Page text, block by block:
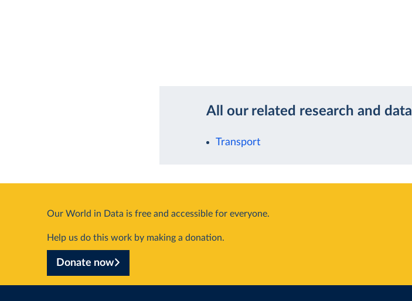
All our related research and data
Transport
Our World in Data is free and accessible for everyone.
Help us do this work by making a donation.
Donate now